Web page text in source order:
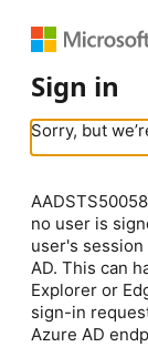
Sign in
Sorry, but
no user is
user's
AD. This can
Explorer or
sign-in
Azure AD